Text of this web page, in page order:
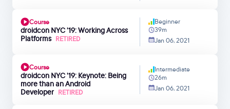
Course
droidcon NYC '19: Working Across
Platforms RETIRED
Beginner
39m
Jan 06, 2021
Course
droidcon NYC '19: Keynote: Being
more than an Android
Developer RETIRED
Intermediate
26m
Jan 06, 2021